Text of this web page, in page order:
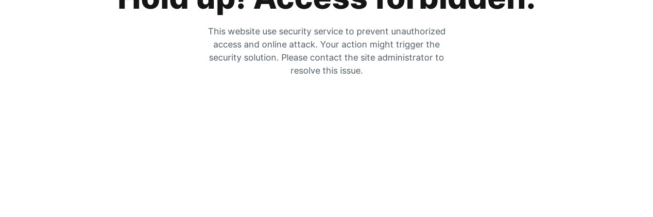
This website use security service to prevent unauthorized
access and online attack. Your action might trigger the
security solution. Please contact the site administrator to
resolve this issue.